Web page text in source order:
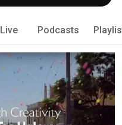
Live Podcasts